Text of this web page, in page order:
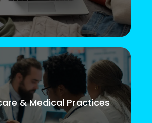
& Medical Practices